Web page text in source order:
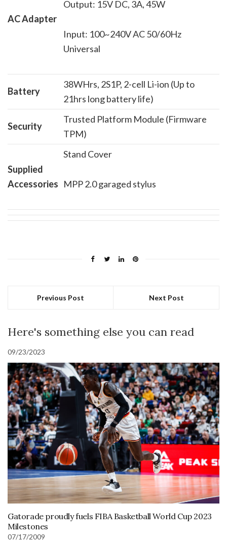
AC Adapter
Output: 15V DC, 3A, 45W
Input: 100~240V AC 50/60Hz
Universal
Battery
38WHrs, 2S1P, 2-cell Li-ion (Up to
21hrs long battery life)
Security
Trusted Platform Module (Firmware
TPM)
Supplied
Accessories
Stand Cover
MPP 2.0 garaged stylus
Previous Post Next Post
Here's something else you can read
09/23/2023
Gatorade proudly fuels FIBA Basketball World Cup 2023
Milestones
07/17/2009